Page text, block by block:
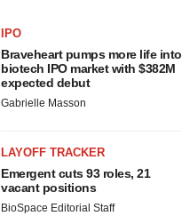
IPO
Braveheart pumps more life into
biotech IPO market with $382M
expected debut
Gabrielle Masson
LAYOFF TRACKER
Emergent cuts 93 roles, 21
vacant positions
BioSpace Editorial Staff